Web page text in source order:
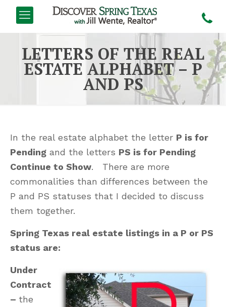
LETTERS OF THE REAL
ESTATE ALPHABET – P
AND PS
In the real estate alphabet the letter P is for
Pending and the letters PS is for Pending
Continue to Show. There are more
commonalities than differences between the
P and PS statuses that I decided to discuss
them together.
Spring Texas real estate listings in a P or PS
status are:
Under
Contract
– the